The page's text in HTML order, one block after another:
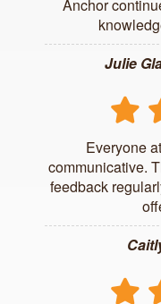
Anchor
Julie
Everyone
communicative.
feedback